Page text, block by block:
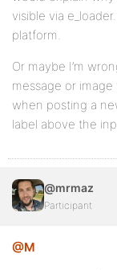
visible via
platform.
Or maybe I’m
message or
when posting a
label above the
@mrmaz
Participant
@M